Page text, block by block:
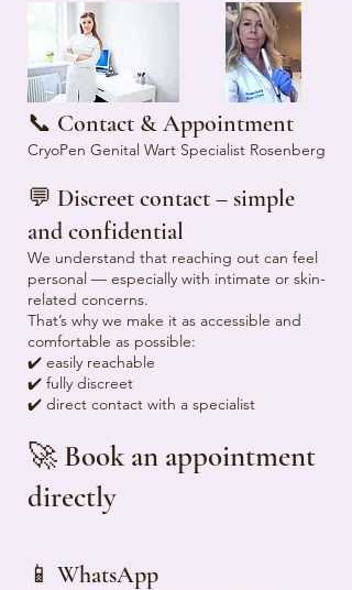
📞 Contact & Appointment
CryoPen Genital Wart Specialist Rosenberg
💬 Discreet contact – simple
and confidential
We understand that reaching out can feel
personal — especially with intimate or skin-
related concerns.
That’s why we make it as accessible and
comfortable as possible:
✔️ easily reachable
✔️ fully discreet
✔️ direct contact with a specialist
🚀 Book an appointment
directly
📱 WhatsApp